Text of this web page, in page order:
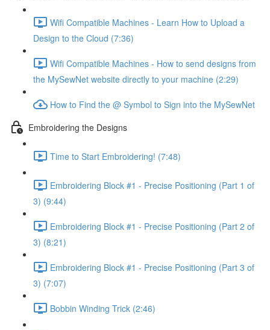
Wifi Compatible Machines - Learn How to Upload a
Design to the Cloud (7:36)
Wifi Compatible Machines - How to send designs from
the MySewNet website directly to your machine (2:29)
How to Find the @ Symbol to Sign into the MySewNet
Embroidering the Designs
Time to Start Embroidering! (7:48)
Embroidering Block #1 - Precise Positioning (Part 1 of
3) (9:44)
Embroidering Block #1 - Precise Positioning (Part 2 of
3) (8:21)
Embroidering Block #1 - Precise Positioning (Part 3 of
3) (7:07)
Bobbin Winding Trick (2:46)